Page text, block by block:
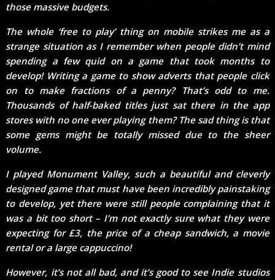
those massive budgets.
The whole ‘free to play’ thing on mobile strikes me as a
strange situation as I remember when people didn’t mind
spending a few quid on a game that took months to
develop! Writing a game to show adverts that people click
on to make fractions of a penny? That’s odd to me.
Thousands of half-baked titles just sat there in the app
stores with no one ever playing them? The sad thing is that
some gems might be totally missed due to the sheer
volume.
I played Monument Valley, such a beautiful and cleverly
designed game that must have been incredibly painstaking
to develop, yet there were still people complaining that it
was a bit too short – I’m not exactly sure what they were
expecting for £3, the price of a cheap sandwich, a movie
rental or a large cappuccino!
However, it’s not all bad, and it’s good to see Indie studios